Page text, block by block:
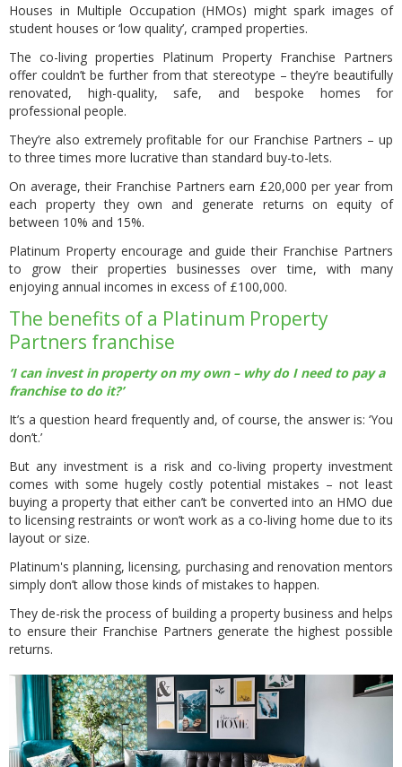
Houses in Multiple Occupation (HMOs) might spark images of
student houses or ‘low quality’, cramped properties.
The co-living properties Platinum Property Franchise Partners
offer couldn’t be further from that stereotype – they’re beautifully
renovated, high-quality, safe, and bespoke homes for
professional people.
They’re also extremely profitable for our Franchise Partners – up
to three times more lucrative than standard buy-to-lets.
On average, their Franchise Partners earn £20,000 per year from
each property they own and generate returns on equity of
between 10% and 15%.
Platinum Property encourage and guide their Franchise Partners
to grow their properties businesses over time, with many
enjoying annual incomes in excess of £100,000.
The benefits of a Platinum Property
Partners franchise
‘I can invest in property on my own – why do I need to pay a
franchise to do it?’
It’s a question heard frequently and, of course, the answer is: ‘You
don’t.’
But any investment is a risk and co-living property investment
comes with some hugely costly potential mistakes – not least
buying a property that either can’t be converted into an HMO due
to licensing restraints or won’t work as a co-living home due to its
layout or size.
Platinum's planning, licensing, purchasing and renovation mentors
simply don’t allow those kinds of mistakes to happen.
They de-risk the process of building a property business and helps
to ensure their Franchise Partners generate the highest possible
returns.